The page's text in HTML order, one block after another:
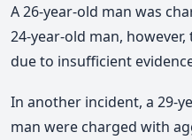
A 26-year-old man was
24-year-old man,
due to insufficient
In another incident, a 29-
man were charged with